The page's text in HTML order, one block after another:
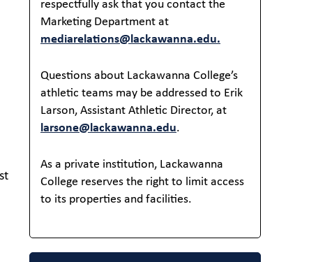
respectfully ask that you contact the
Marketing Department at
mediarelations@lackawanna.edu.
Questions about Lackawanna College’s
athletic teams may be addressed to Erik
Larson, Assistant Athletic Director, at
larsone@lackawanna.edu.
As a private institution, Lackawanna
College reserves the right to limit access
to its properties and facilities.